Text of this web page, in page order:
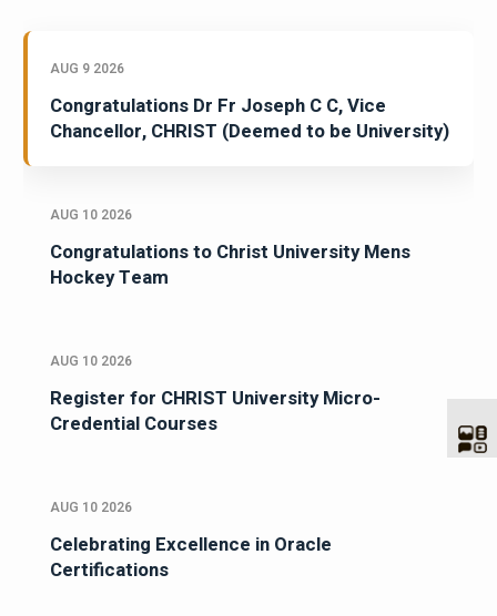
AUG 9 2026
Congratulations Dr Fr Joseph C C, Vice
Chancellor, CHRIST (Deemed to be University)
AUG 10 2026
Congratulations to Christ University Mens
Hockey Team
AUG 10 2026
Register for CHRIST University Micro-
Credential Courses
AUG 10 2026
Celebrating Excellence in Oracle
Certifications